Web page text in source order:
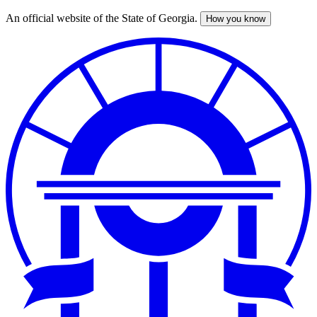
Skip
An official website of the State of Georgia. How you know